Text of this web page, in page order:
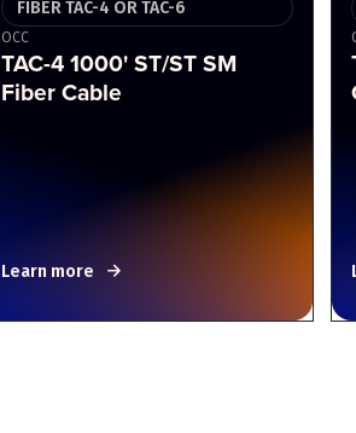
FIBER TAC-4 OR TAC-6
OCC
TAC-4 1000' ST/ST SM
Fiber Cable
Learn more